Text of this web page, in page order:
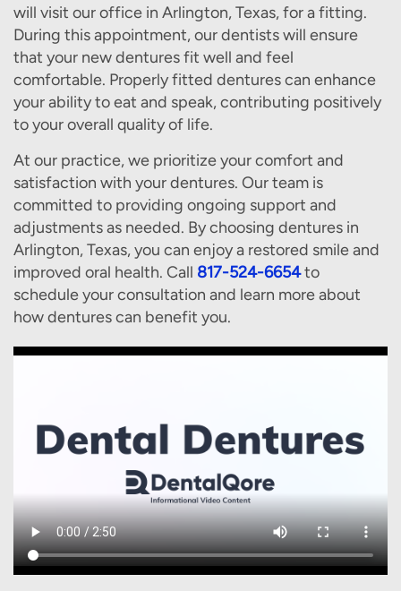
will visit our office in Arlington, Texas, for a fitting.
During this appointment, our dentists will ensure
that your new dentures fit well and feel
comfortable. Properly fitted dentures can enhance
your ability to eat and speak, contributing positively
to your overall quality of life.
At our practice, we prioritize your comfort and
satisfaction with your dentures. Our team is
committed to providing ongoing support and
adjustments as needed. By choosing dentures in
Arlington, Texas, you can enjoy a restored smile and
improved oral health. Call 817-524-6654to
schedule your consultation and learn more about
how dentures can benefit you.